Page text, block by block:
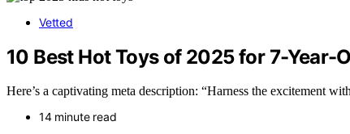
Vetted
10 Best Hot Toys of 2025 for 7-
Here’s a captivating meta description: “Harness the excitement
14 minute read